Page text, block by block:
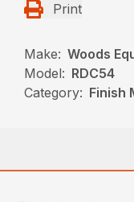
Print
Make: Woods
Model: RDC54
Category: Finish